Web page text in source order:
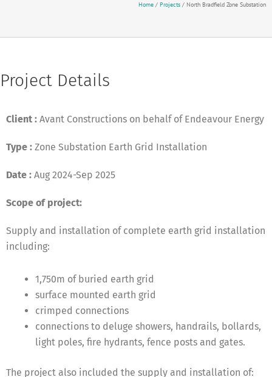
Home / Projects / North Bradfield Zone Substation
Project Details
Client : Avant Constructions on behalf of Endeavour Energy
Type : Zone Substation Earth Grid Installation
Date : Aug 2024-Sep 2025
Scope of project:
Supply and installation of complete earth grid installation
including:
1,750m of buried earth grid
surface mounted earth grid
crimped connections
connections to deluge showers, handrails, bollards,
light poles, fire hydrants, fence posts and gates.
The project also included the supply and installation of: